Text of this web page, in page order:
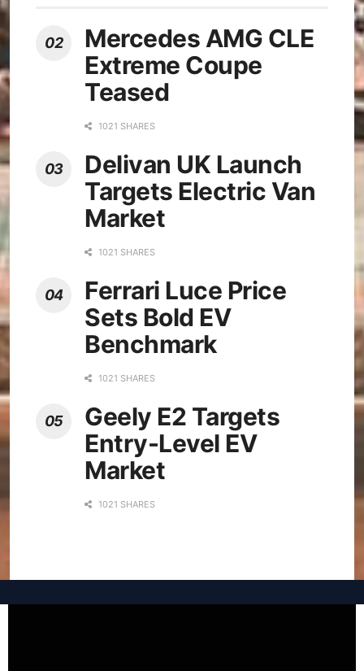
Mercedes AMG CLE
Extreme Coupe
Teased
1021 SHARES
Delivan UK Launch
Targets Electric Van
Market
1021 SHARES
Ferrari Luce Price
Sets Bold EV
Benchmark
1021 SHARES
Geely E2 Targets
Entry-Level EV
Market
1021 SHARES